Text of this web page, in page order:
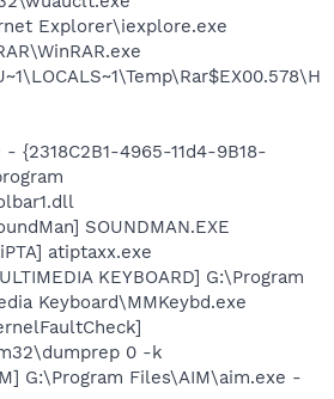
Explorer\iexplore.exe
{2318C2B1-4965-11d4-9B18-
SOUNDMAN.EXE
atiptaxx.exe
KEYBOARD] G:\Program
Keyboard\MMKeybd.exe
0 -k
G:\Program Files\AIM\aim.exe -